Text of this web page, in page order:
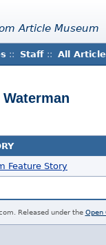
Article Museum
:: Staff :: All
Feature Story
Released under the Open